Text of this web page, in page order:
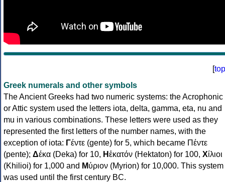
[top
Greek numerals and other symbols
The Ancient Greeks had two numeric systems: the Acrophonic
or Attic system used the letters iota, delta, gamma, eta, nu and
mu in various combinations. These letters were used as they
represented the first letters of the number names, with the
exception of iota: Γέντε (gente) for 5, which became Πέντε
(pente); Δέκα (Deka) for 10, Ηἑκατόν (Hektaton) for 100, Χίλιοι
(Khilioi) for 1,000 and Μύριον (Myrion) for 10,000. This system
was used until the first century BC.